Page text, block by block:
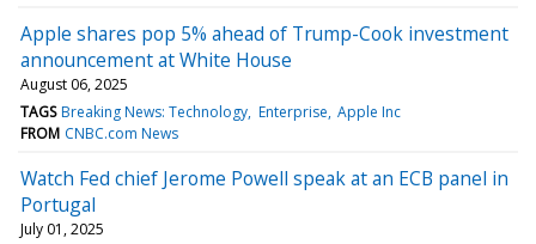
Apple shares pop 5% ahead of Trump-Cook investment
announcement at White House
August 06, 2025
TAGS Breaking News: Technology Enterprise Apple Inc
FROM CNBC.com News
Watch Fed chief Jerome Powell speak at an ECB panel in
Portugal
July 01, 2025